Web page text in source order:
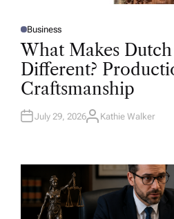
P
O
S
T
D
I
N
Business
What Makes
Different?
Craftsmanship
July 29, 2026A
R
Kathie Walker